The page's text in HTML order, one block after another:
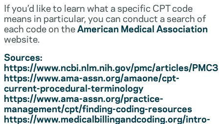
If you’d like to learn what a specific CPT code
means in particular, you can conduct a search of
each code on theAmerican Medical Association
website.
Sources:
https://www.ncbi.nlm.nih.gov/pmc/articles/
https://www.ama-assn.org/amaone/cpt-
current-procedural-terminology
https://www.ama-assn.org/practice-
management/cpt/finding-coding-resources
https://www.medicalbillingandcoding.org/intro-